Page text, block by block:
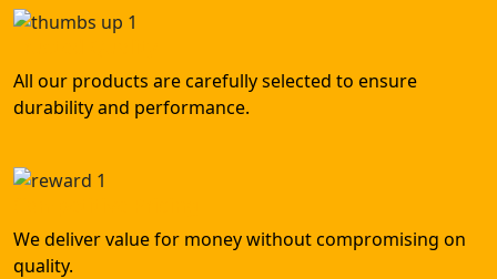
All our products are carefully selected to ensure
durability and performance.
We deliver value for money without compromising on
quality.